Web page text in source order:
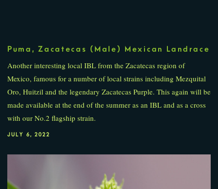
Puma, Zacatecas (Male) Mexican Landrace
Another interesting local IBL from the Zacatecas region of
Mexico, famous for a number of local strains including Mezquital
Oro, Huitzil and the legendary Zacatecas Purple. This again will be
made available at the end of the summer as an IBL and as a cross
with our No.2 flagship strain.
JULY 6, 2022